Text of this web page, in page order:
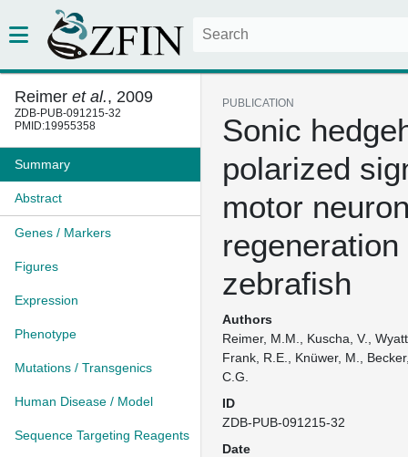
Reimer et al., 2009
ZDB-PUB-091215-32
PMID:19955358
Summary
Abstract
Genes / Markers
Figures
Expression
Phenotype
Mutations / Transgenics
Human Disease / Model
Sequence Targeting Reagents
PUBLICATION
Sonic
polarized
motor
zebrafish
Authors
Reimer, M.M., Kuscha, V.,
Frank, R.E., Knüwer, M.,
C.G.
ID
ZDB-PUB-091215-32
Date